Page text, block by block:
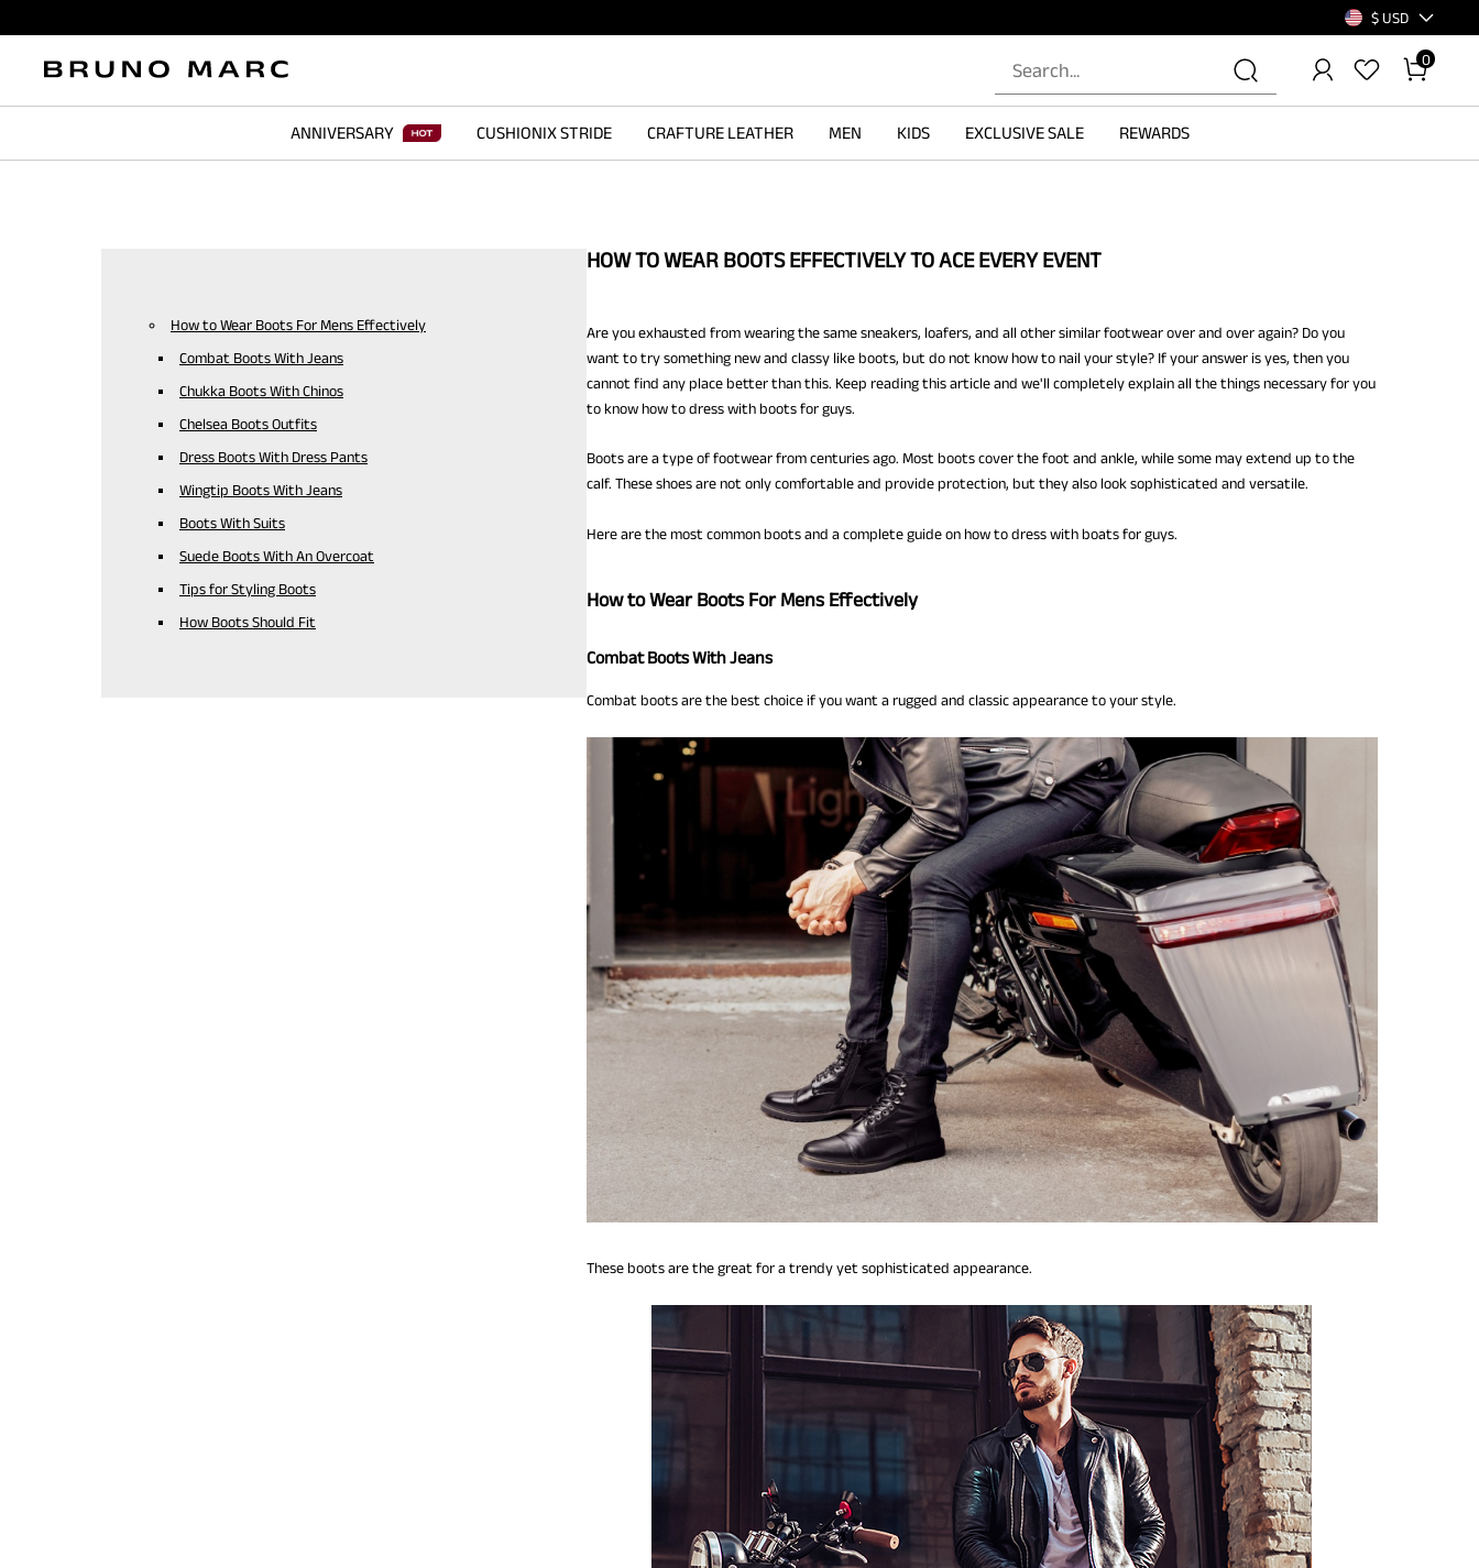
$ USD
0
ANNIVERSARY CUSHIONIX STRIDE CRAFTURE LEATHER MEN KIDS EXCLUSIVE SALE REWARDS
How to Wear Boots For Mens Effectively
Combat Boots With Jeans
Chukka Boots With Chinos
Chelsea Boots Outfits
Dress Boots With Dress Pants
Wingtip Boots With Jeans
Boots With Suits
Suede Boots With An Overcoat
Tips for Styling Boots
How Boots Should Fit
HOW TO WEAR BOOTS EFFECTIVELY TO ACE EVERY EVENT
Are you exhausted from wearing the same sneakers, loafers, and all other similar footwear over and over again? Do you
want to try something new and classy like boots, but do not know how to nail your style? If your answer is yes, then you
cannot find any place better than this. Keep reading this article and we'll completely explain all the things necessary for you
to know how to dress with boots for guys.
Boots are a type of footwear from centuries ago. Most boots cover the foot and ankle, while some may extend up to the
calf. These shoes are not only comfortable and provide protection, but they also look sophisticated and versatile.
Here are the most common boots and a complete guide on how to dress with boats for guys.
How to Wear Boots For Mens Effectively
Combat Boots With Jeans
Combat boots are the best choice if you want a rugged and classic appearance to your style.
These boots are the great for a trendy yet sophisticated appearance.